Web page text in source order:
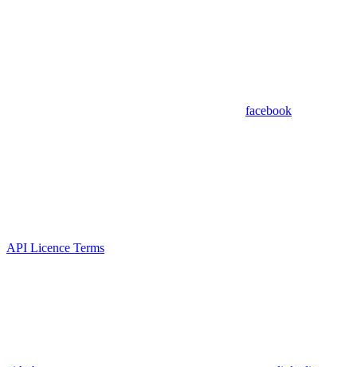
facebook
API Licence Terms